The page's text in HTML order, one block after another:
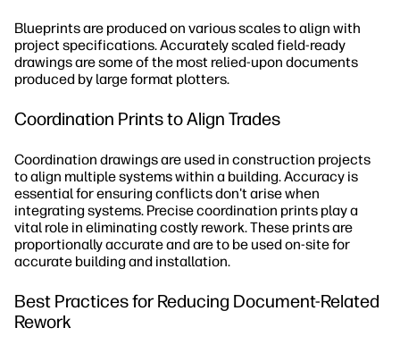
Blueprints are produced on various scales to align with
project specifications. Accurately scaled field-ready
drawings are some of the most relied-upon documents
produced by large format plotters.
Coordination Prints to Align Trades
Coordination drawings are used in construction projects
to align multiple systems within a building. Accuracy is
essential for ensuring conflicts don't arise when
integrating systems. Precise coordination prints play a
vital role in eliminating costly rework. These prints are
proportionally accurate and are to be used on-site for
accurate building and installation.
Best Practices for Reducing Document-Related
Rework